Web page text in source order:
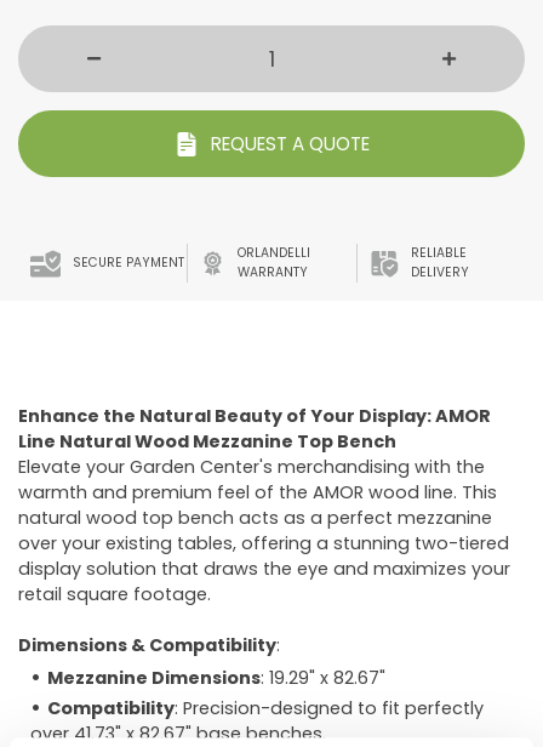
REQUEST A QUOTE
SECURE PAYMENT
ORLANDELLI
WARRANTY
RELIABLE
DELIVERY
Enhance the Natural Beauty of Your Display: AMOR
Line Natural Wood Mezzanine Top Bench
Elevate your Garden Center's merchandising with the
warmth and premium feel of the AMOR wood line. This
natural wood top bench acts as a perfect mezzanine
over your existing tables, offering a stunning two-tiered
display solution that draws the eye and maximizes your
retail square footage.
Dimensions & Compatibility:
Mezzanine Dimensions: 19.29" x 82.67"
Compatibility: Precision-designed to fit perfectly
over 41.73" x 82.67" base benches.